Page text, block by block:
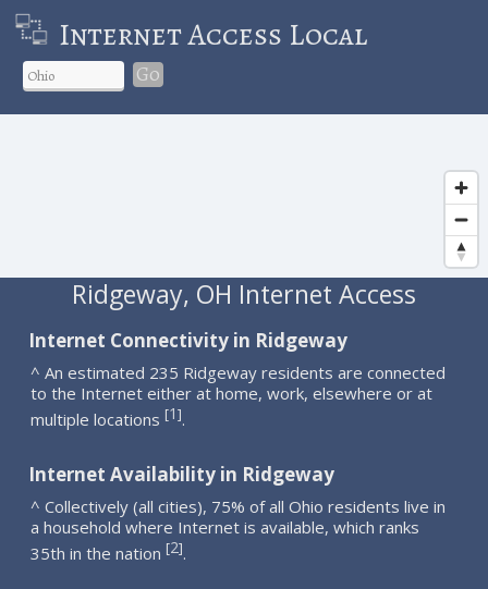
Internet Access Local
Go
Ridgeway, OH Internet Access
Internet Connectivity in Ridgeway
^ An estimated 235 Ridgeway residents are connected
to the Internet either at home, work, elsewhere or at
multiple locations [1].
Internet Availability in Ridgeway
^ Collectively (all cities), 75% of all Ohio residents live in
a household where Internet is available, which ranks
35th in the nation [2].